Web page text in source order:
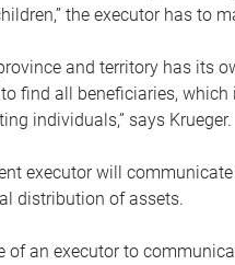
the executor has to
and territory has its
find all beneficiaries,
individuals,” says Krueger.
executor will
distribution of assets.
of an executor to